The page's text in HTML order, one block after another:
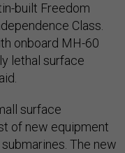
built Freedom
Class.
onboard MH-60
lethal surface
surface
of new equipment
The new